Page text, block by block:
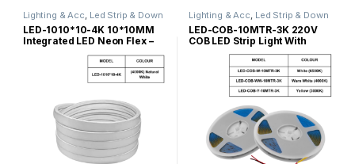
Lighting & Acc, Led Strip & Down
Light
LED-1010*10-4K 10*10MM
Integrated LED Neon Flex –
Lighting & Acc, Led Strip & Down
Light
LED-COB-10MTR-3K 220V
COB LED Strip Light With
Double Sided Tape-W/O
Power Supply-10Meter